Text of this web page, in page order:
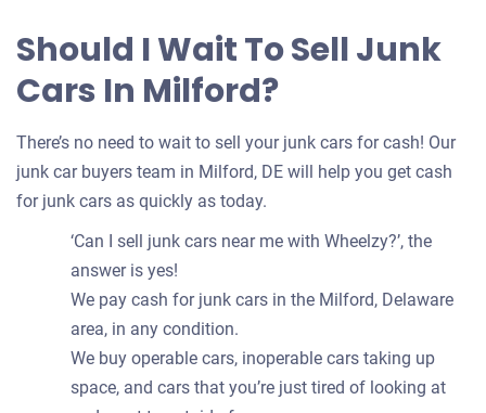
Should I Wait To Sell Junk
Cars In Milford?
There’s no need to wait to sell your junk cars for cash! Our
junk car buyers team in Milford, DE will help you get cash
for junk cars as quickly as today.
‘Can I sell junk cars near me with Wheelzy?’, the
answer is yes!
We pay cash for junk cars in the Milford, Delaware
area, in any condition.
We buy operable cars, inoperable cars taking up
space, and cars that you’re just tired of looking at